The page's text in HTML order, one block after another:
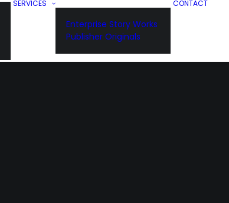
SERVICES
Enterprise Story Works
Publisher Originals
CONTACT